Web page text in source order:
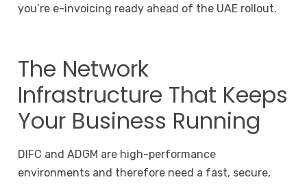
you’re e-invoicing ready ahead of the UAE rollout.
The Network
Infrastructure That Keeps
Your Business Running
DIFC and ADGM are high-performance
environments and therefore need a fast, secure,